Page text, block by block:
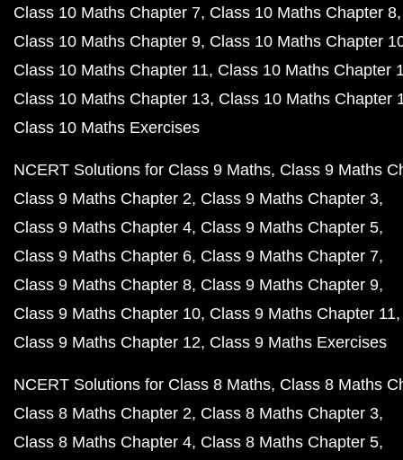
Class 10 Maths Chapter 7 Class 10 Maths Chapter 8
Class 10 Maths Chapter 9 Class 10 Maths Chapter
Class 10 Maths Chapter 11 Class 10 Maths Chapter
Class 10 Maths Chapter 13 Class 10 Maths Chapter
Class 10 Maths Exercises
NCERT Solutions for Class 9 Maths Class 9 Maths
Class 9 Maths Chapter 2 Class 9 Maths Chapter 3
Class 9 Maths Chapter 4 Class 9 Maths Chapter 5
Class 9 Maths Chapter 6 Class 9 Maths Chapter 7
Class 9 Maths Chapter 8 Class 9 Maths Chapter 9
Class 9 Maths Chapter 10 Class 9 Maths Chapter 11
Class 9 Maths Chapter 12 Class 9 Maths Exercises
NCERT Solutions for Class 8 Maths Class 8 Maths
Class 8 Maths Chapter 2 Class 8 Maths Chapter 3
Class 8 Maths Chapter 4 Class 8 Maths Chapter 5